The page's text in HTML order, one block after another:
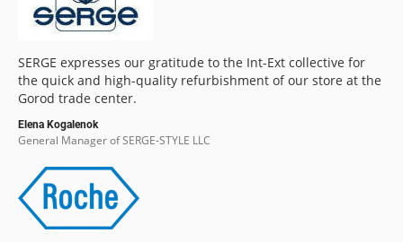
SERGE expresses our gratitude to the Int-Ext collective for
the quick and high-quality refurbishment of our store at the
Gorod trade center.
Elena Kogalenok
General Manager of SERGE-STYLE LLC